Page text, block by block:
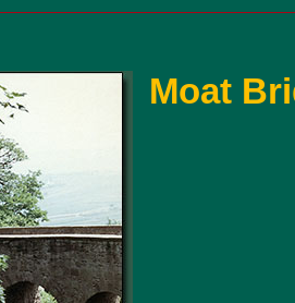
Moat